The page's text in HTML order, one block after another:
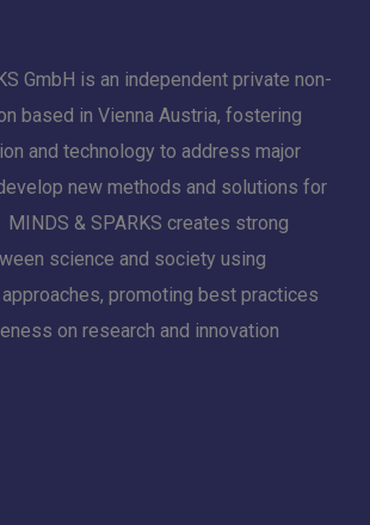
GmbH is an independent private non-
based in Vienna Austria, fostering
and technology to address major
new methods and solutions for
& SPARKS creates strong
science and society using
promoting best practices
on research and innovation